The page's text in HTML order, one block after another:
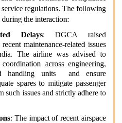
regulations. The following
the interaction:
Delays: DGCA raised
maintenance-related issues
The airline was advised to
across engineering,
handling units and ensure
spares to mitigate passenger
such issues and strictly adhere to
: The impact of recent airspace